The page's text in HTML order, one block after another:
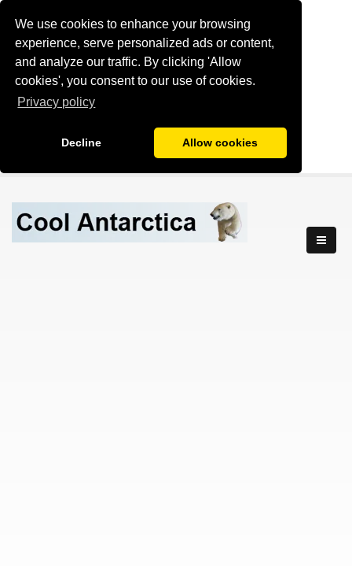
We use cookies to enhance your browsing
experience, serve personalized ads or content,
and analyze our traffic. By clicking 'Allow
cookies', you consent to our use of cookies.
Privacy policy
Decline Allow cookies